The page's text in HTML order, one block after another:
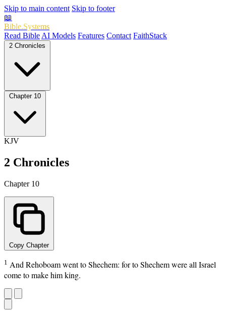
Skip to main content Skip to footer
📖
Bible.Systems
Read Bible AI Models Features Contact FaithStack
KJV
2 Chronicles
Chapter 10
Copy Chapter
1 And Rehoboam went to Shechem: for to Shechem were all Israel
come to make him king.